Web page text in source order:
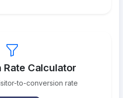
Rate Calculator
to-conversion rate